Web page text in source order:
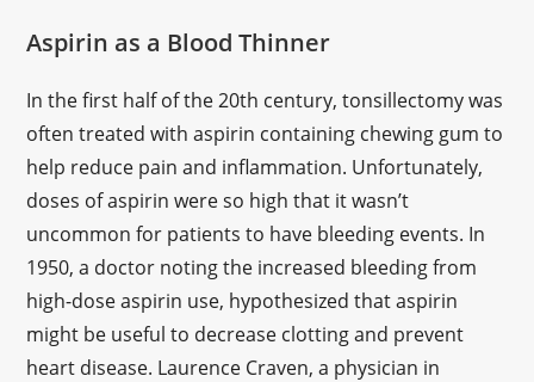
Aspirin as a Blood Thinner
In the first half of the 20th century, tonsillectomy was
often treated with aspirin containing chewing gum to
help reduce pain and inflammation. Unfortunately,
doses of aspirin were so high that it wasn’t
uncommon for patients to have bleeding events. In
1950, a doctor noting the increased bleeding from
high-dose aspirin use, hypothesized that aspirin
might be useful to decrease clotting and prevent
heart disease. Laurence Craven, a physician in